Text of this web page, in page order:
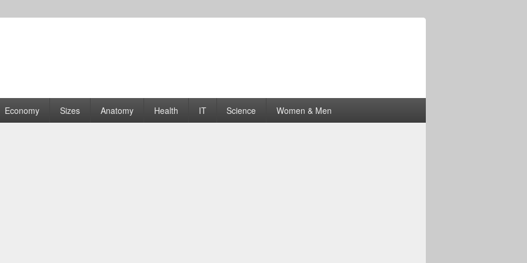
| Graphs
Economy Sizes Anatomy Health IT Science Women & Men